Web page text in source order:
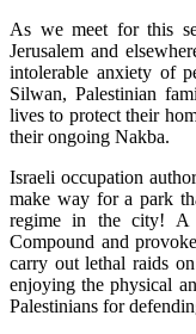
As we meet for this
Jerusalem and
intolerable anxiety of
Silwan, Palestinian
lives to protect their
their ongoing Nakba.
Israeli occupation
make way for a park
regime in the city! A
Compound and
carry out lethal raids
enjoying the physical
Palestinians for